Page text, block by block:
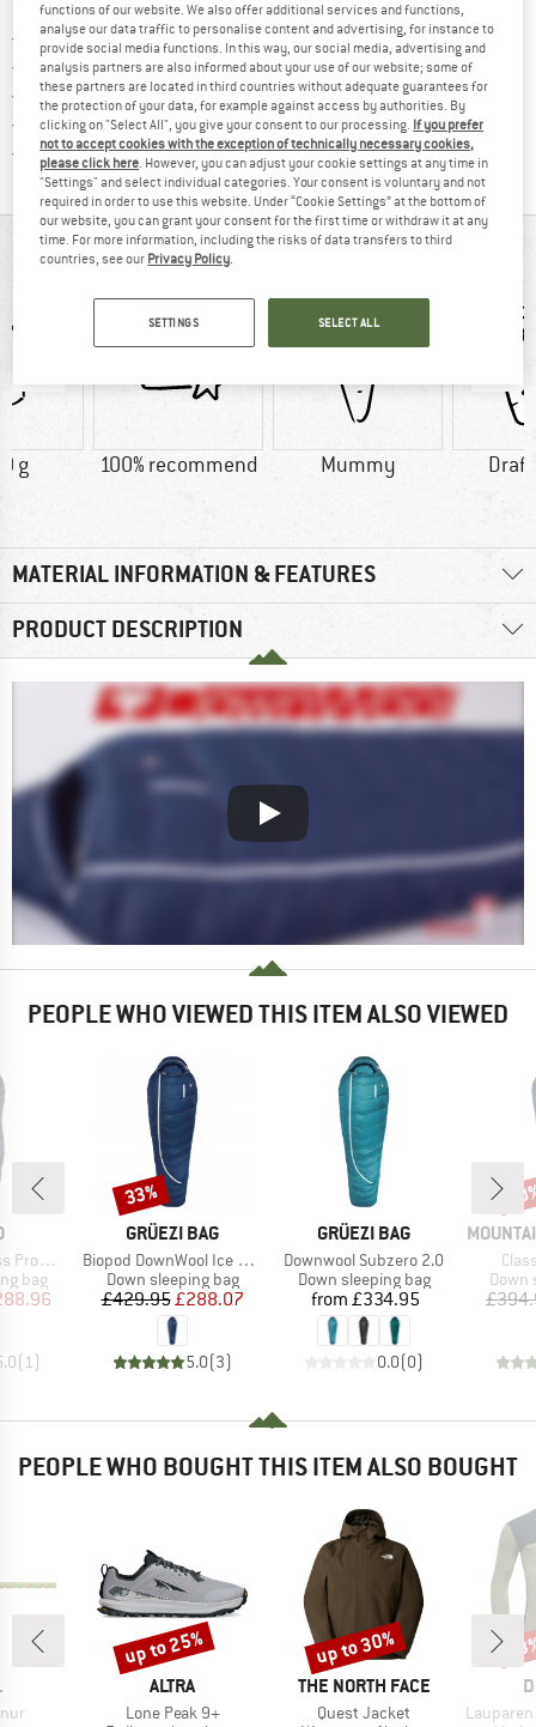
Free delivery from £75 (GB)Find more shipping information
100 days returns policyFind our return policy here! Opens
> 4,000,000 satisfied customers
All items in stock
Trusted Shops Buyer ProtectionFind all information here!
AT A GLANCE
g 100% recommend Mummy
MATERIAL INFORMATION & FEATURES
PRODUCT DESCRIPTION
PEOPLE WHO VIEWED THIS ITEM ALSO VIEWED
bag
Price
( 1)
BRAND
GRÜEZI BAG
Item(s)
Biopod DownWool Ice 200
Product group
Down sleeping bag
Price
£429.95Reduced Price
£288.07
5.0(3)
Discount
33%
BRAND
GRÜEZI BAG
Item(s)
Downwool Subzero 2.0
Product group
Down sleeping bag
Price
from £334.95
0.0(0)
BRAND
Down
PEOPLE WHO BOUGHT THIS ITEM ALSO BOUGHT
BRAND
ALTRA
Item(s)
Lone Peak 9+
Discount
up to 25%
BRAND
THE NORTH FACE
Item(s)
Quest Jacket
Discount
up to 30%
Item(s)
Lauparen
functions of our website. We also offer additional services and functions,
analyse our data traffic to personalise content and advertising, for instance to
provide social media functions. In this way, our social media, advertising and
analysis partners are also informed about your use of our website; some of
these partners are located in third countries without adequate guarantees for
the protection of your data, for example against access by authorities. By
clicking on "Select All", you give your consent to our processing. If you prefer
not to accept cookies with the exception of technically necessary cookies,
please click here . However, you can adjust your cookie settings at any time in
"Settings" and select individual categories. Your consent is voluntary and not
required in order to use this website. Under “Cookie Settings” at the bottom of
our website, you can grant your consent for the first time or withdraw it at any
time. For more information, including the risks of data transfers to third
countries, see our Privacy Policy
SETTINGS SELECT ALL